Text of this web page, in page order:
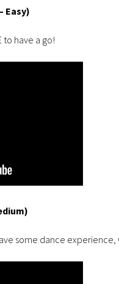
Easy)
to have a go!
some dance